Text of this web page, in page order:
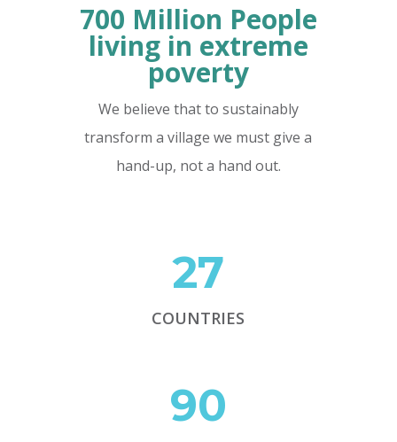
700 Million People
living in extreme
poverty
We believe that to sustainably
transform a village we must give a
hand-up, not a hand out.
27
COUNTRIES
90